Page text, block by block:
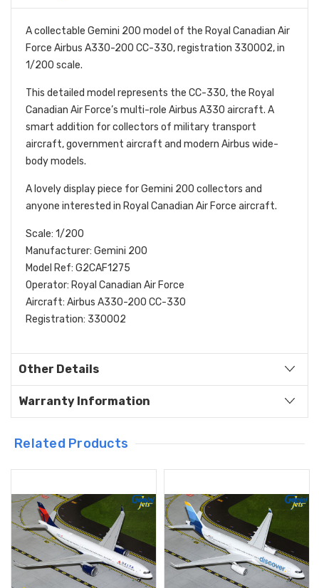
A collectable Gemini 200 model of the Royal Canadian Air
Force Airbus A330-200 CC-330, registration 330002, in
1/200 scale.
This detailed model represents the CC-330, the Royal
Canadian Air Force’s multi-role Airbus A330 aircraft. A
smart addition for collectors of military transport
aircraft, government aircraft and modern Airbus wide-
body models.
A lovely display piece for Gemini 200 collectors and
anyone interested in Royal Canadian Air Force aircraft.
Scale: 1/200
Manufacturer: Gemini 200
Model Ref: G2CAF1275
Operator: Royal Canadian Air Force
Aircraft: Airbus A330-200 CC-330
Registration: 330002
Other Details
Warranty Information
Related Products